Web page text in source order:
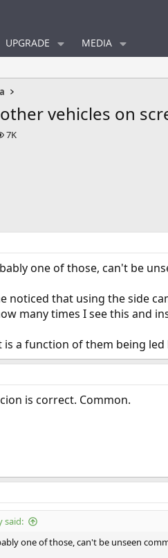
UPGRADE MEDIA
vehicles on
V
7K
one of those, can't be
noticed that using the side
many times I see this and
is a function of them being
is correct. Common.
said:
one of those, can't be unseen